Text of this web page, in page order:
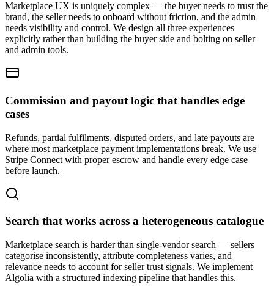
Marketplace UX is uniquely complex — the buyer needs to trust the
brand, the seller needs to onboard without friction, and the admin
needs visibility and control. We design all three experiences
explicitly rather than building the buyer side and bolting on seller
and admin tools.
Commission and payout logic that handles edge
cases
Refunds, partial fulfilments, disputed orders, and late payouts are
where most marketplace payment implementations break. We use
Stripe Connect with proper escrow and handle every edge case
before launch.
Search that works across a heterogeneous catalogue
Marketplace search is harder than single-vendor search — sellers
categorise inconsistently, attribute completeness varies, and
relevance needs to account for seller trust signals. We implement
Algolia with a structured indexing pipeline that handles this.